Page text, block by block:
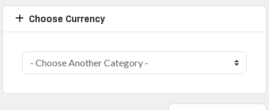
Choose Currency